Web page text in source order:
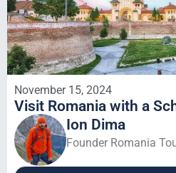
November 15, 2024
Visit Romania with a
Ion Dima
Founder Romania